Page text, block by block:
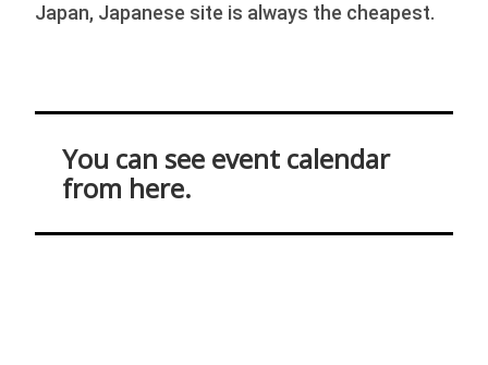
Japan, Japanese site is always the cheapest.
You can see event calendar
from here.